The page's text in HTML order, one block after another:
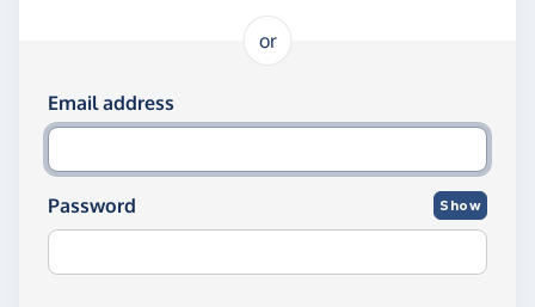
or
Log in using your email and password
Email address
Password Show